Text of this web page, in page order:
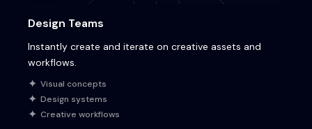
Design Teams
Instantly create and iterate on creative assets and
workflows.
Visual concepts
Design systems
Creative workflows